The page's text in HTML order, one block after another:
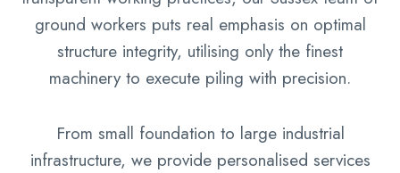
ground workers puts real emphasis on optimal
structure integrity, utilising only the finest
machinery to execute piling with precision.
From small foundation to large industrial
infrastructure, we provide personalised services